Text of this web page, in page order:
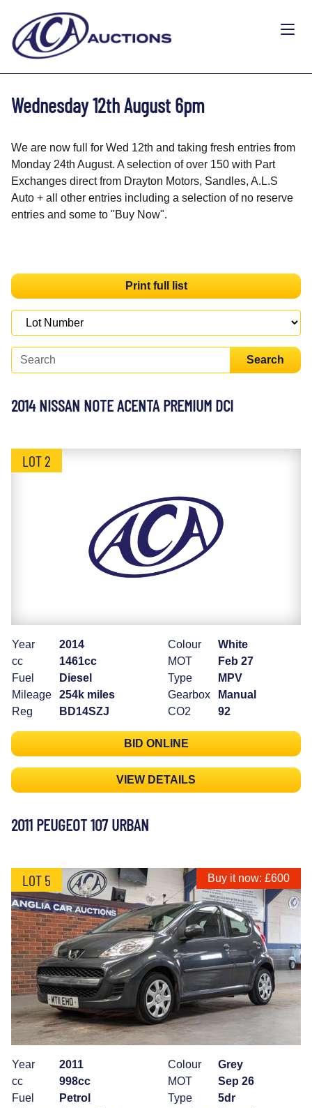
Wednesday 12th August 6pm
We are now full for Wed 12th and taking fresh entries from
Monday 24th August. A selection of over 150 with Part
Exchanges direct from Drayton Motors, Sandles, A.L.S
Auto + all other entries including a selection of no reserve
entries and some to "Buy Now".
Print full list
Search
2014 NISSAN NOTE ACENTA PREMIUM DCI
LOT 2
Year
2014
cc
1461cc
Fuel
Diesel
Mileage
254k miles
Reg
BD14SZJ
Colour
White
MOT
Feb 27
Type
MPV
Gearbox
Manual
CO2
92
BID ONLINE
VIEW DETAILS
2011 PEUGEOT 107 URBAN
LOT 5 Buy it now: £600
Year
2011
cc
998cc
Fuel
Petrol
Colour
Grey
MOT
Sep 26
Type
5dr